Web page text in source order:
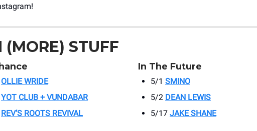
(MORE) STUFF
OLLIE WRIDE
YOT CLUB + VUNDABAR
REV’S ROOTS REVIVAL
In The Future
5/1 SMINO
5/2 DEAN LEWIS
5/17 JAKE SHANE